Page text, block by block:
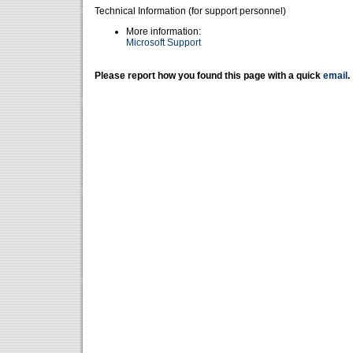
Technical Information (for support personnel)
More information:
Microsoft Support
Please report how you found this page with a quick email .